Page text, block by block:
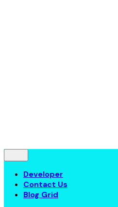
Developer
Contact Us
Blog Grid